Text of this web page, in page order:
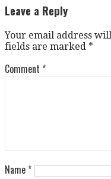
Leave a Reply
Your email address
fields are marked *
Comment *
Name *